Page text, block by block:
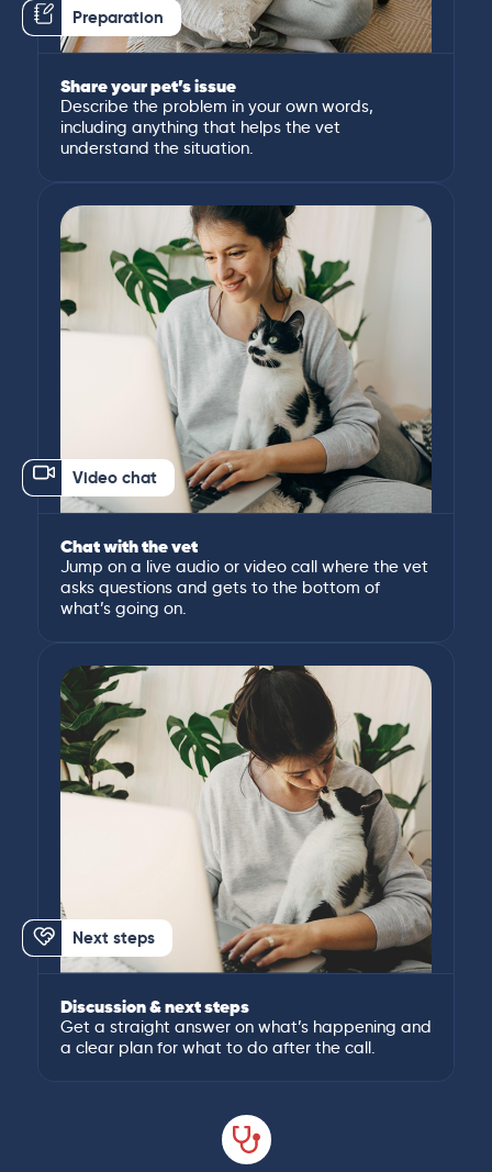
Preparation
Share your pet’s issue
Describe the problem in your own words,
including anything that helps the vet
understand the situation.
Video chat
Chat with the vet
Jump on a live audio or video call where the vet
asks questions and gets to the bottom of
what’s going on.
Next steps
Discussion & next steps
Get a straight answer on what’s happening and
a clear plan for what to do after the call.